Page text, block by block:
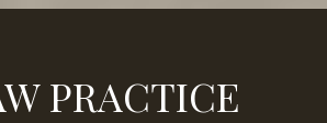
PRACTICE